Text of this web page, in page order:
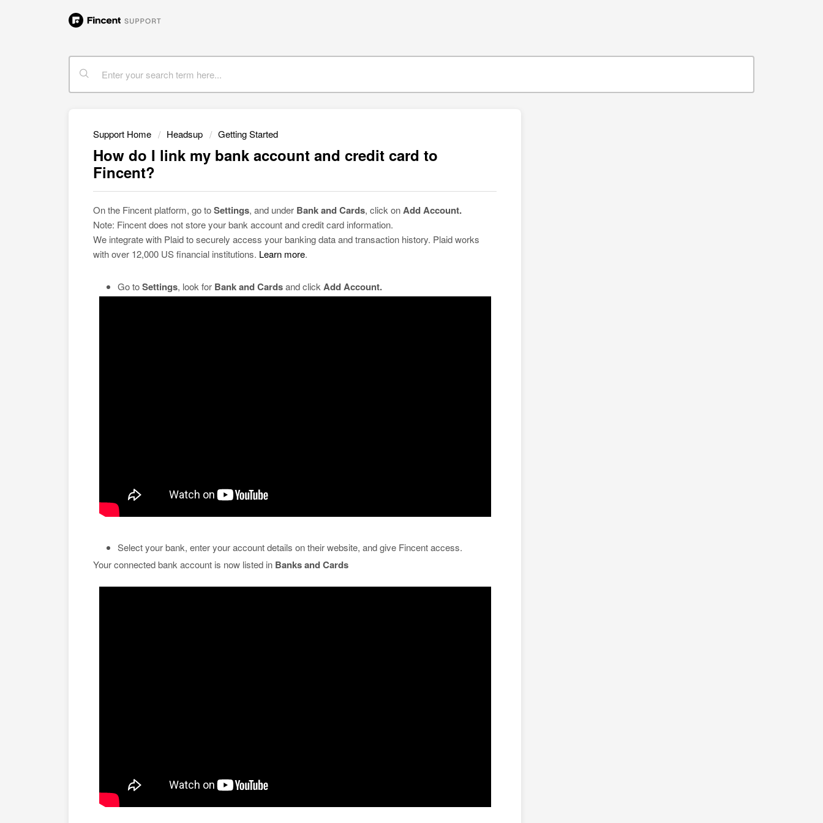
Support Home Headsup Getting Started
How do I link my bank account and credit card to
Fincent?
On the Fincent platform, go toSettings, and under Bank and Cards, click onAdd Account.
Note: Fincent does not store your bank account and credit card information.
We integrate with Plaid to securely access your banking data and transaction history. Plaid works
with over 12,000 US financial institutions. Learn more.
Go toSettings, look for Bank and Cardsand click Add Account.
Select your bank, enter your account details on their website, and give Fincent access.
Your connected bank account is now listed in Banks and Cards